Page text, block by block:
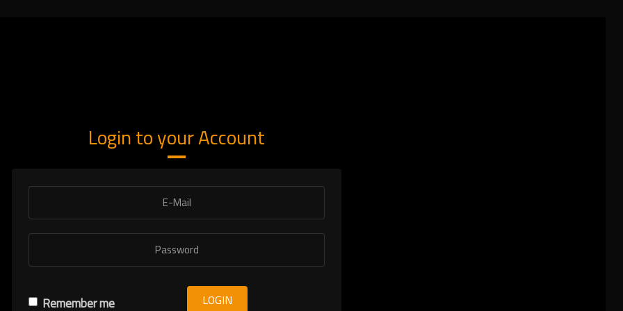
Login to your Account
Remember me LOGIN